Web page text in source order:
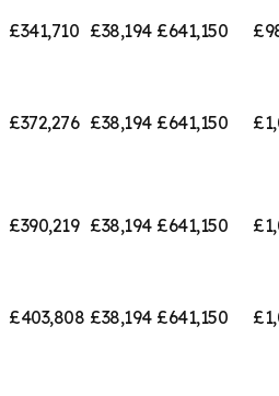
£341,710 £38,194 £641,150
£372,276 £38,194 £641,150
£390,219 £38,194 £641,150
£403,808 £38,194 £641,150